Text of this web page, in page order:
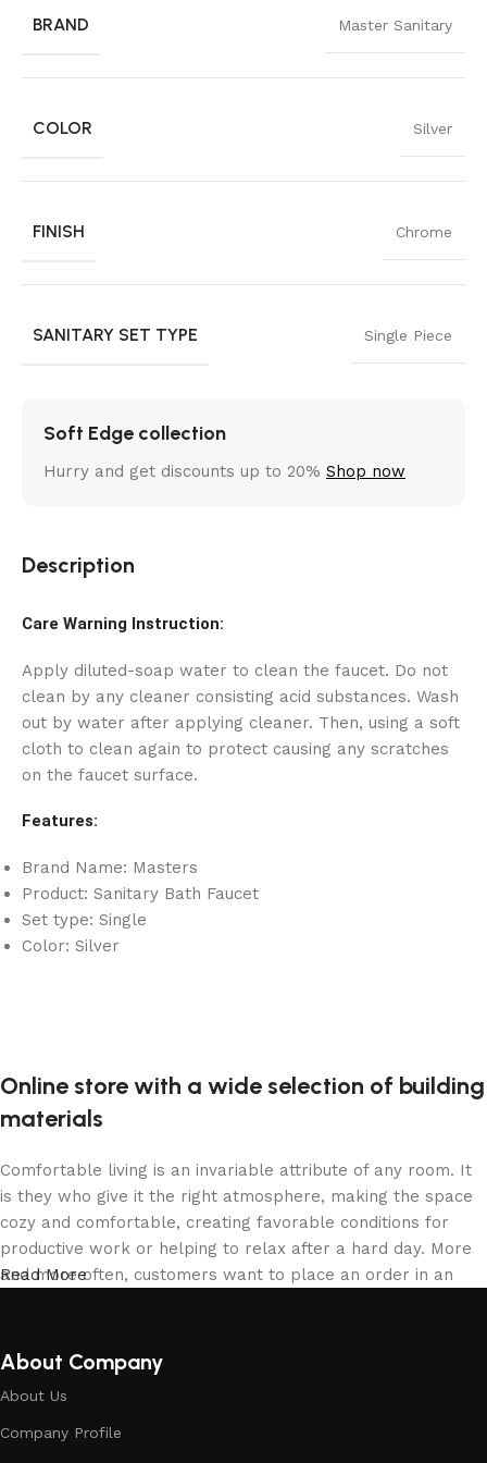
BRAND Master Sanitary
COLOR Silver
FINISH Chrome
SANITARY SET TYPE Single Piece
Soft Edge collection
Hurry and get discounts up to 20% Shop now
Description
Care Warning Instruction:
Apply diluted-soap water to clean the faucet. Do not
clean by any cleaner consisting acid substances. Wash
out by water after applying cleaner. Then, using a soft
cloth to clean again to protect causing any scratches
on the faucet surface.
Features:
Brand Name: Masters
Product: Sanitary Bath Faucet
Set type: Single
Color: Silver
Online store with a wide selection of building
materials
Comfortable living is an invariable attribute of any room. It
is they who give it the right atmosphere, making the space
cozy and comfortable, creating favorable conditions for
productive work or helping to relax after a hard day. More
and more often, customers want to place an order in an
calmly buy the building materials you like. The online store
has a large collection of building materials: both home and
office are available.
Read More
About Company
About Us
Company Profile